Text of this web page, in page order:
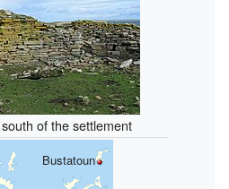
of the settlement
Bustatoun